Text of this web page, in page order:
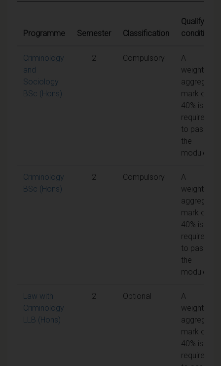
Programme Semester Classification
Qualifying
conditions
Criminology
and
Sociology
BSc (Hons)
2 Compulsory
A
weighted
aggregate
mark of
40% is
required
to pass
the
module
Criminology
BSc (Hons)
2 Compulsory
A
weighted
aggregate
mark of
40% is
required
to pass
the
module
Law with
Criminology
LLB (Hons)
2 Optional
A
weighted
aggregate
mark of
40% is
required